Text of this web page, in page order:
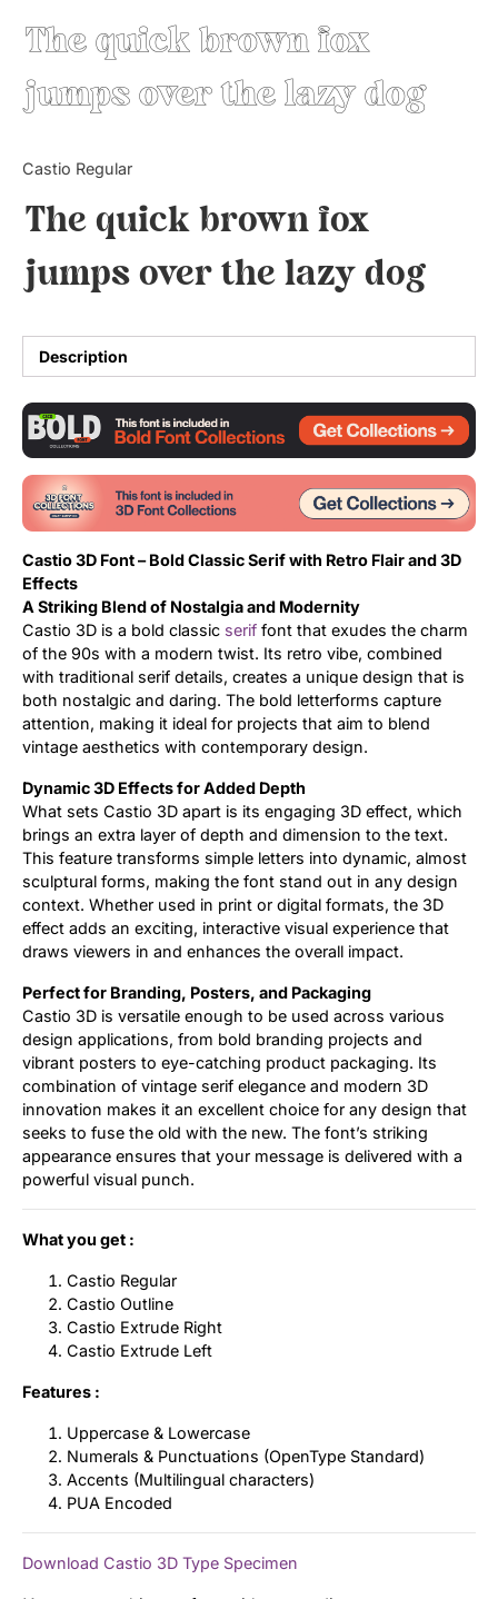
The quick brown fox
jumps over the lazy dog
Castio Regular
The quick brown fox
jumps over the lazy dog
Description
Castio 3D Font – Bold Classic Serif with Retro Flair and 3D
Effects
A Striking Blend of Nostalgia and Modernity
Castio 3D is a bold classic serif font that exudes the charm
of the 90s with a modern twist. Its retro vibe, combined
with traditional serif details, creates a unique design that is
both nostalgic and daring. The bold letterforms capture
attention, making it ideal for projects that aim to blend
vintage aesthetics with contemporary design.
Dynamic 3D Effects for Added Depth
What sets Castio 3D apart is its engaging 3D effect, which
brings an extra layer of depth and dimension to the text.
This feature transforms simple letters into dynamic, almost
sculptural forms, making the font stand out in any design
context. Whether used in print or digital formats, the 3D
effect adds an exciting, interactive visual experience that
draws viewers in and enhances the overall impact.
Perfect for Branding, Posters, and Packaging
Castio 3D is versatile enough to be used across various
design applications, from bold branding projects and
vibrant posters to eye-catching product packaging. Its
combination of vintage serif elegance and modern 3D
innovation makes it an excellent choice for any design that
seeks to fuse the old with the new. The font’s striking
appearance ensures that your message is delivered with a
powerful visual punch.
What you get :
Castio Regular
Castio Outline
Castio Extrude Right
Castio Extrude Left
Features :
Uppercase & Lowercase
Numerals & Punctuations (OpenType Standard)
Accents (Multilingual characters)
PUA Encoded
Download Castio 3D Type Specimen
Tutorial
Uncategorized